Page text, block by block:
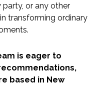
party, or any other
transforming ordinary
is eager to
based in New